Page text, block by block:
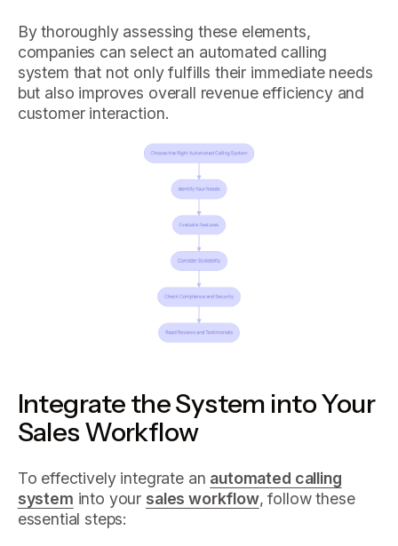
By thoroughly assessing these elements,
companies can select an automated calling
system that not only fulfills their immediate needs
but also improves overall revenue efficiency and
customer interaction.
Integrate the System into Your
Sales Workflow
To effectively integrate an automated calling
system into your sales workflow, follow these
essential steps: